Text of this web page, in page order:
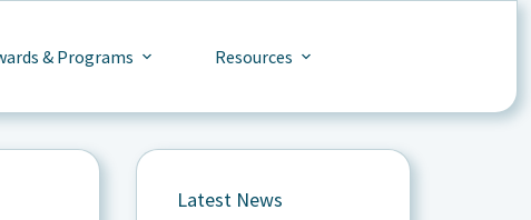
& Programs Resources
Latest News